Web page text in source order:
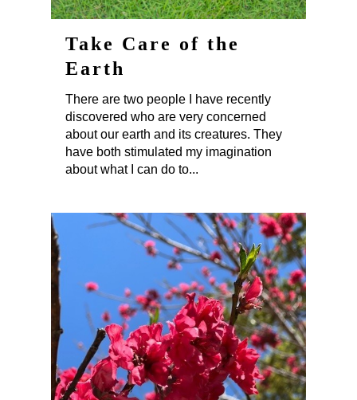
Take Care of the
Earth
There are two people I have recently
discovered who are very concerned
about our earth and its creatures. They
have both stimulated my imagination
about what I can do to...